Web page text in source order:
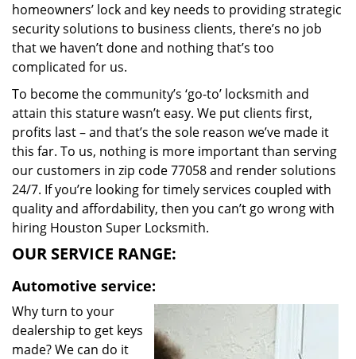
homeowners’ lock and key needs to providing strategic
security solutions to business clients, there’s no job
that we haven’t done and nothing that’s too
complicated for us.
To become the community’s ‘go-to’ locksmith and
attain this stature wasn’t easy. We put clients first,
profits last – and that’s the sole reason we’ve made it
this far. To us, nothing is more important than serving
our customers in zip code 77058 and render solutions
24/7. If you’re looking for timely services coupled with
quality and affordability, then you can’t go wrong with
hiring Houston Super Locksmith.
OUR SERVICE RANGE:
Automotive service:
Why turn to your
dealership to get keys
made? We can do it